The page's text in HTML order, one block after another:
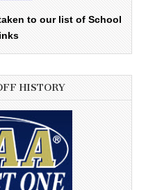
to our list of School
HISTORY